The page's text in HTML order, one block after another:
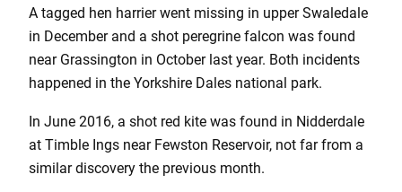
A tagged hen harrier went missing in upper Swaledale
in December and a shot peregrine falcon was found
near Grassington in October last year. Both incidents
happened in the Yorkshire Dales national park.
In June 2016, a shot red kite was found in Nidderdale
at Timble Ings near Fewston Reservoir, not far from a
similar discovery the previous month.